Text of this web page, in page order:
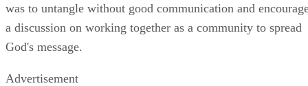
was to untangle without good communication and
a discussion on working together as a community to spread
God's message.
Advertisement